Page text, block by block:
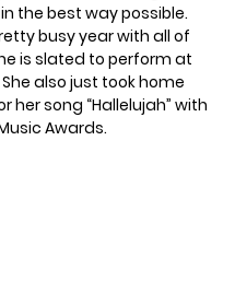
the best way possible.
busy year with all of
is slated to perform at
also just took home
her song “Hallelujah” with
Awards.